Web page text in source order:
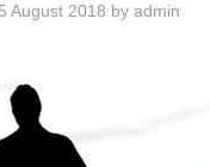
5 August 2018 by admin